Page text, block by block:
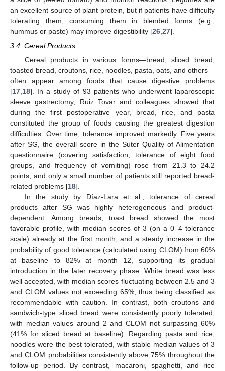
an excellent source of plant protein, but if patients have difficulty
tolerating them, consuming them in blended forms (e.g.,
hummus or paste) may improve digestibility [26,27].
3.4. Cereal Products
Cereal products in various forms—bread, sliced bread,
toasted bread, croutons, rice, noodles, pasta, oats, and others—
often appear among foods that cause digestive problems
[17 18]. In a study of 93 patients who underwent laparoscopic
sleeve gastrectomy, Ruiz Tovar and colleagues showed that
during the first postoperative year, bread, rice, and pasta
constituted the group of foods causing the greatest digestion
difficulties. Over time, tolerance improved markedly. Five years
after SG, the overall score in the Suter Quality of Alimentation
questionnaire (covering satisfaction, tolerance of eight food
groups, and frequency of vomiting) rose from 21.3 to 24.2
points, and only a small number of patients still reported bread-
related problems [18].
In the study by Díaz-Lara et al., tolerance of cereal
products after SG was highly heterogeneous and product-
dependent. Among breads, toast bread showed the most
favorable profile, with median scores of 3 (on a 0–4 tolerance
scale) already at the first month, and a steady increase in the
probability of good tolerance (calculated using CLOM) from 60%
at baseline to 82% at month 12, supporting its gradual
introduction in the later recovery phase. White bread was less
well accepted, with median scores fluctuating between 2.5 and 3
and CLOM values not exceeding 65%, thus being classified as
recommendable with caution. In contrast, both croutons and
sandwich-type sliced bread were consistently poorly tolerated,
with median values around 2 and CLOM not surpassing 60%
(41% for sliced bread at baseline). Regarding pasta and rice,
noodles were the best tolerated, with stable median values of 3
and CLOM probabilities consistently above 75% throughout the
follow-up period. By contrast, macaroni, spaghetti, and rice